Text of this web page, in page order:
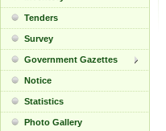
Tenders
Survey
Government Gazettes
Notice
Statistics
Photo Gallery